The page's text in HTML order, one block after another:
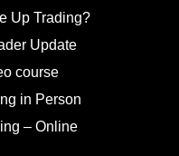
Up Trading?
Update
course
in Person
– Online